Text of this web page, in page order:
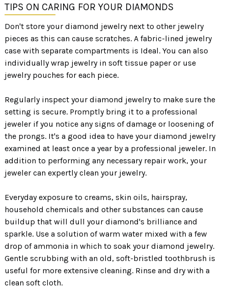
TIPS ON CARING FOR YOUR DIAMONDS
Don't store your diamond jewelry next to other jewelry
pieces as this can cause scratches. A fabric-lined jewelry
case with separate compartments is Ideal. You can also
individually wrap jewelry in soft tissue paper or use
jewelry pouches for each piece.
Regularly inspect your diamond jewelry to make sure the
setting is secure. Promptly bring it to a professional
jeweler if you notice any signs of damage or loosening of
the prongs. It's a good idea to have your diamond jewelry
examined at least once a year by a professional jeweler. In
addition to performing any necessary repair work, your
jeweler can expertly clean your jewelry.
Everyday exposure to creams, skin oils, hairspray,
household chemicals and other substances can cause
buildup that will dull your diamond's brilliance and
sparkle. Use a solution of warm water mixed with a few
drop of ammonia in which to soak your diamond jewelry.
Gentle scrubbing with an old, soft-bristled toothbrush is
useful for more extensive cleaning. Rinse and dry with a
clean soft cloth.